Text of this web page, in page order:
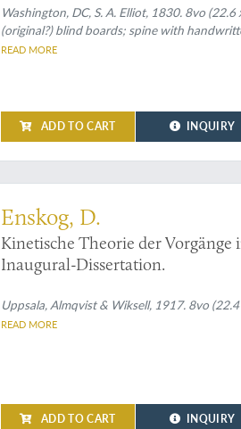
with a digest of all decisions
States respecting patents.
Washington, DC, S. A. Elliot, 1830. 8vo
(original?) blind boards; spine with
READ MORE
ADD TO CART INQUIRY
step closer to the A-bomb
Enskog, D.
Kinetische Theorie der
Inaugural-Dissertation.
Uppsala, Almqvist & Wiksell, 1917. 8vo
READ MORE
ADD TO CART INQUIRY